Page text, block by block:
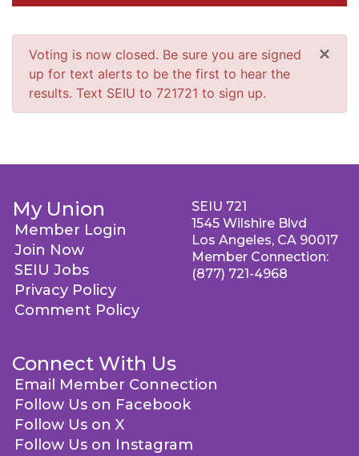
×
Voting is now closed. Be sure you are signed
up for text alerts to be the first to hear the
results. Text SEIU to 721721 to sign up.
My Union
Member Login
Join Now
SEIU Jobs
Privacy Policy
Comment Policy
Connect With Us
Email Member Connection
Follow Us on Facebook
Follow Us on X
Follow Us on Instagram
SEIU 721
1545 Wilshire Blvd
Los Angeles, CA 90017
Member Connection:
(877) 721-4968